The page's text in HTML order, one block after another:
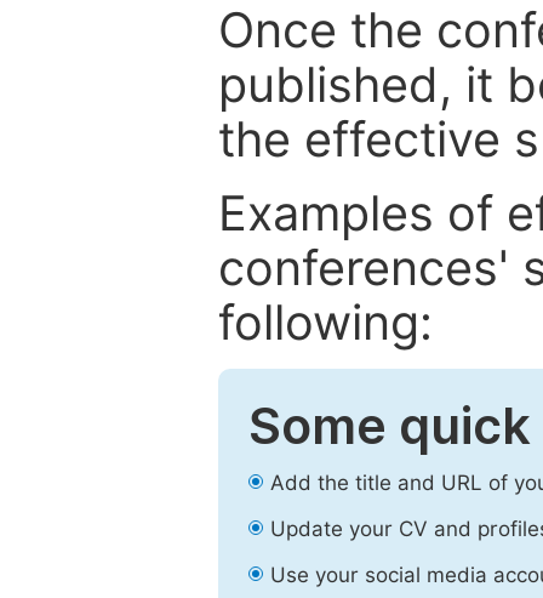
Once the
published, it
the effective
Examples of
conferences'
following:
Some
Add the title and URL of
Update your CV and
Use your social media